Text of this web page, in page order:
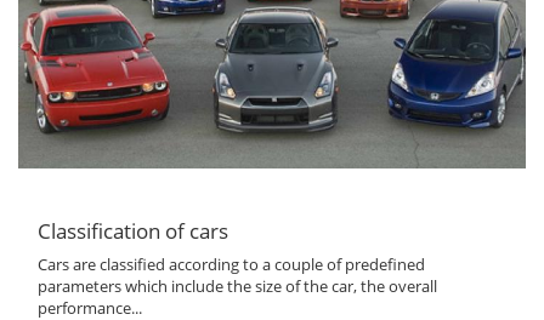
Classification of cars
Cars are classified according to a couple of predefined
parameters which include the size of the car, the overall
performance...